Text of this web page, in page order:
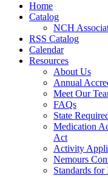
Home
Catalog
NCH
RSS Catalog
Calendar
Resources
About Us
Annual
Meet Our
FAQs
State
Medication
Act
Activity
Nemours
Standards